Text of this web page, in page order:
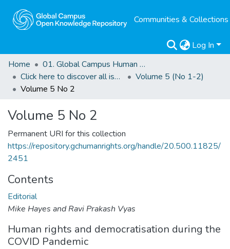
Communities & Collections
Log In
Home
01. Global Campus Human Rights Journal
Click here to discover all issues of the GCHRJ
Volume 5 (No 1-2)
Volume 5 No 2
Volume 5 No 2
Permanent URI for this collection
https://repository.gchumanrights.org/handle/20.500.11825/
2451
Contents
Editorial
Mike Hayes and Ravi Prakash Vyas
Human rights and democratisation during the
COVID Pandemic